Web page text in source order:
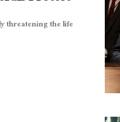
threatening the life